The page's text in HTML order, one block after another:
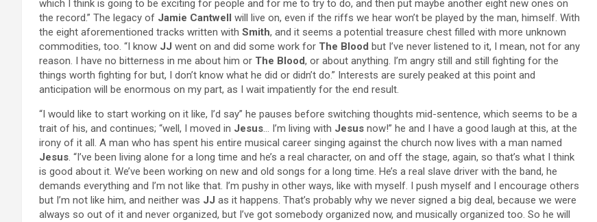
which I think is going to be exciting for people and for me to try to do, and then put maybe another eight new ones on
the record.” The legacy of Jamie Cantwell
will live on, even if the riffs we hear won’t be played by the man, himself. With
the eight aforementioned tracks written with Smith, and it seems a potential treasure chest filled with more unknown
commodities, too. “I know JJ went on and did some work for The Blood but I’ve never listened to it, I mean, not for any
reason. I have no bitterness in me about him or The Blood, or about anything. I’m angry still and still fighting for the
things worth fighting for but, I don’t know what he did or didn’t do.” Interests are surely peaked at this point and
anticipation will be enormous on my part, as I wait impatiently for the end result.
“I would like to start working on it like, I’d say” he pauses before switching thoughts mid-sentence, which seems to be a
trait of his, and continues; “well, I moved in Jesus… I’m living with Jesus now!” he and I have a good laugh at this, at the
irony of it all. A man who has spent his entire musical career singing against the church now lives with a man named
Jesus. “I’ve been living alone for a long time and he’s a real character, on and off the stage, again, so that’s what I think
is good about it. We’ve been working on new and old songs for a long time. He’s a real slave driver with the band, he
demands everything and I’m not like that. I’m pushy in other ways, like with myself. I push myself and I encourage others
but I’m not like him, and neither was JJ as it happens. That’s probably why we never signed a big deal, because we were
always so out of it and never organized, but I’ve got somebody organized now, and musically organized too. So he will